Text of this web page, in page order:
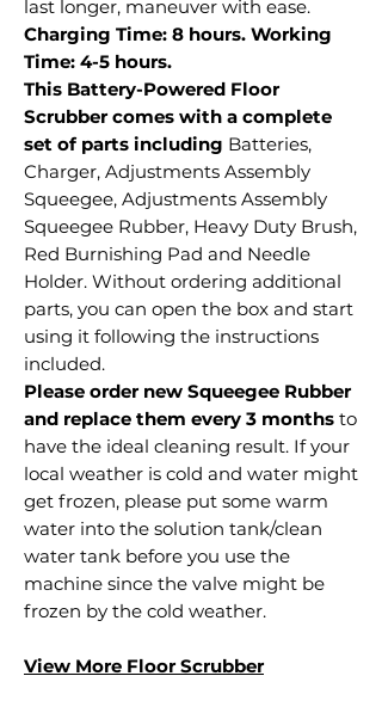
last longer, maneuver with ease.
Charging Time: 8 hours. Working
Time: 4-5 hours.
This Battery-Powered Floor
Scrubber comes with a complete
set of parts including Batteries,
Charger, Adjustments Assembly
Squeegee, Adjustments Assembly
Squeegee Rubber, Heavy Duty Brush,
Red Burnishing Pad and Needle
Holder. Without ordering additional
parts, you can open the box and start
using it following the instructions
included.
Please order new Squeegee Rubber
and replace them every 3 months to
have the ideal cleaning result. If your
local weather is cold and water might
get frozen, please put some warm
water into the solution tank/clean
water tank before you use the
machine since the valve might be
frozen by the cold weather.
View More Floor Scrubber